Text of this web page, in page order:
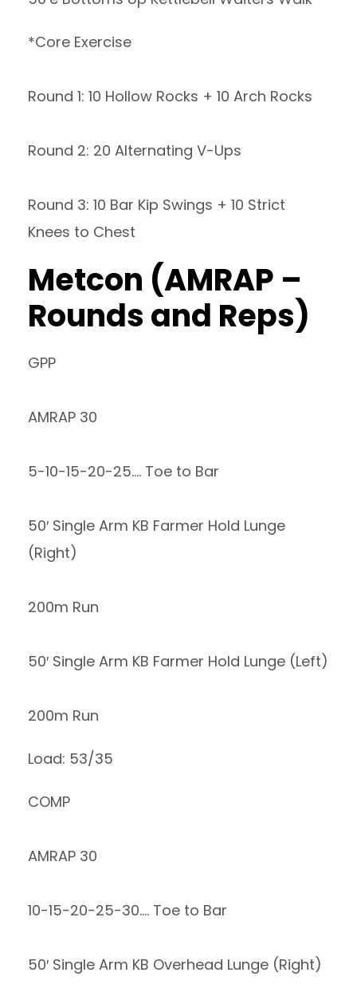
*Core Exercise
Round 1: 10 Hollow Rocks + 10 Arch Rocks
Round 2: 20 Alternating V-Ups
Round 3: 10 Bar Kip Swings + 10 Strict
Knees to Chest
Metcon (AMRAP –
Rounds and Reps)
GPP
AMRAP 30
5-10-15-20-25…. Toe to Bar
50′ Single Arm KB Farmer Hold Lunge
(Right)
200m Run
50′ Single Arm KB Farmer Hold Lunge (Left)
200m Run
Load: 53/35
COMP
AMRAP 30
10-15-20-25-30…. Toe to Bar
50′ Single Arm KB Overhead Lunge (Right)